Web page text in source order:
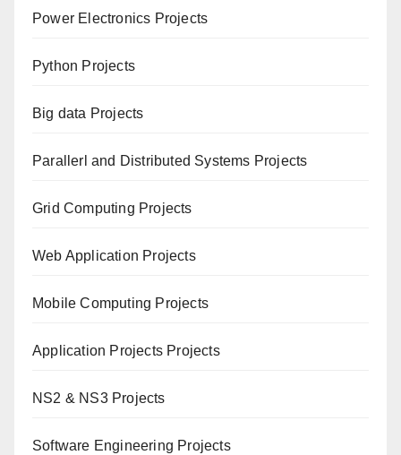
Power Electronics Projects
Python Projects
Big data Projects
Paral lerl and Distributed Systems Projects
Grid Computing Projects
Web Application Projects
Mobile Computing Projects
Application Projects Projects
NS2 & NS3 Projects
Software Engineering Projects